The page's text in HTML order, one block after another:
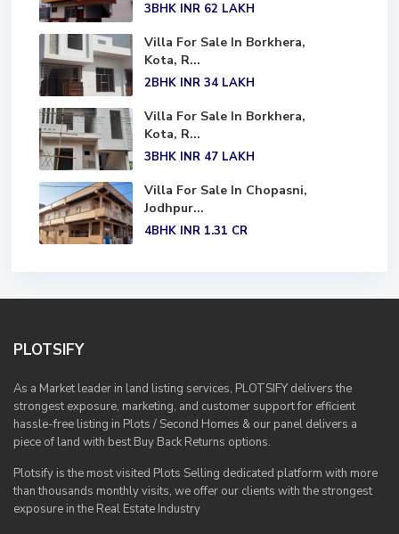
3BHK INR 62 LAKH
Villa For Sale In Borkhera,
Kota, R...
2BHK INR 34 LAKH
Villa For Sale In Borkhera,
Kota, R...
3BHK INR 47 LAKH
Villa For Sale In Chopasni,
Jodhpur...
4BHK INR 1.31 CR
PLOTSIFY
As a Market leader in land listing services, PLOTSIFY delivers the
strongest exposure, marketing, and customer support for efficient
hassle-free listing in Plots / Second Homes & our panel delivers a
piece of land with best Buy Back Returns options.
Plotsify is the most visited Plots Selling dedicated platform with more
than thousands monthly visits, we offer our clients with the strongest
exposure in the Real Estate Industry